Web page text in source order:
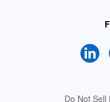
Do Not